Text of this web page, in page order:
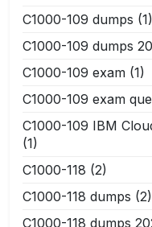
C1000-109 dumps (1)
C1000-109 dumps
C1000-109 exam (1)
C1000-109 exam
C1000-109 IBM
(1)
C1000-118 (2)
C1000-118 dumps (2)
C1000-118 dumps